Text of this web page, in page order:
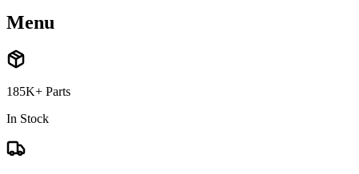
Menu
185K+ Parts
In Stock